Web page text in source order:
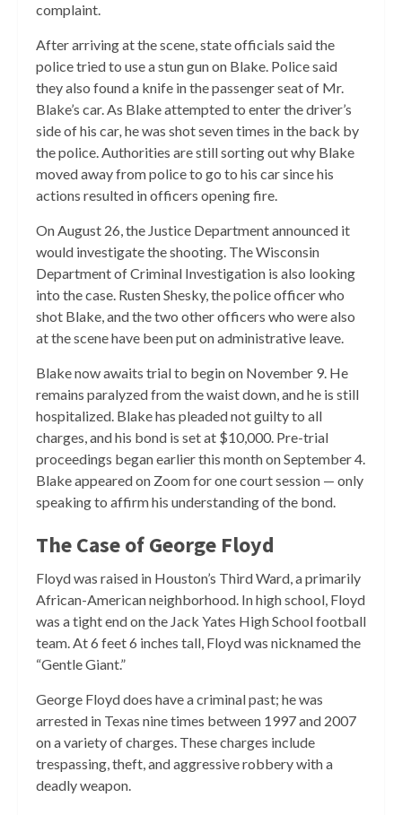
complaint.
After arriving at the scene, state officials said the
police tried to use a stun gun on Blake. Police said
they also found a knife in the passenger seat of Mr.
Blake’s car. As Blake attempted to enter the driver’s
side of his car, hewas shot seven times in the back by
the police.Authorities are still sorting out why Blake
moved away from police to go to his car since his
actions resulted in officers opening fire.
On August 26, the Justice Department announced it
would investigate the shooting. The Wisconsin
Department of Criminal Investigation is also looking
into the case. Rusten Shesky, the police officer who
shot Blake, and the two other officers who were also
at the scene have been put on administrative leave.
Blake now awaits trial to begin on November 9. He
remains paralyzed from the waist down, and he is still
hospitalized. Blake has pleaded not guilty to all
charges, and his bond is set at $10,000. Pre-trial
proceedings began earlier this month on September 4.
Blake appeared on Zoom for one court session — only
speaking to affirm his understanding of the bond.
The Case of George Floyd
Floyd was raised in Houston’s Third Ward, a primarily
African-American neighborhood. In high school, Floyd
was a tight end on the Jack Yates High School football
team. At 6 feet 6 inches tall, Floyd was nicknamed the
“Gentle Giant.”
George Floyd does have a criminal past; he was
arrested in Texas nine times between 1997 and 2007
on a variety of charges. These charges include
trespassing, theft, and aggressive robbery with a
deadly weapon.